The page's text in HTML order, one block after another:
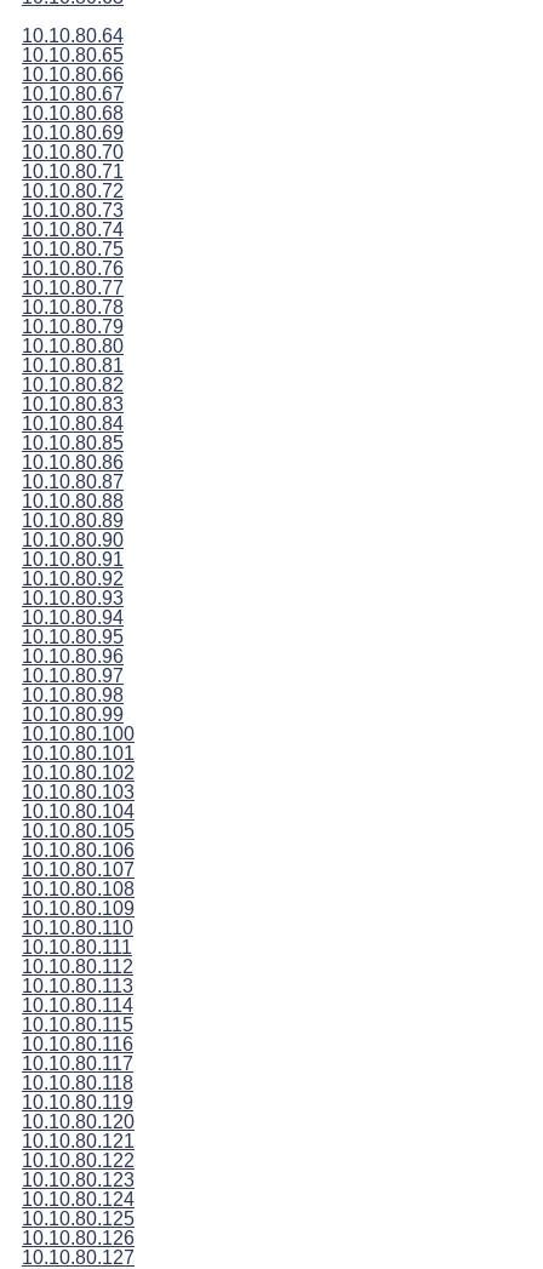
10.10.80.64
10.10.80.65
10.10.80.66
10.10.80.67
10.10.80.68
10.10.80.69
10.10.80.70
10.10.80.71
10.10.80.72
10.10.80.73
10.10.80.74
10.10.80.75
10.10.80.76
10.10.80.77
10.10.80.78
10.10.80.79
10.10.80.80
10.10.80.81
10.10.80.82
10.10.80.83
10.10.80.84
10.10.80.85
10.10.80.86
10.10.80.87
10.10.80.88
10.10.80.89
10.10.80.90
10.10.80.91
10.10.80.92
10.10.80.93
10.10.80.94
10.10.80.95
10.10.80.96
10.10.80.97
10.10.80.98
10.10.80.99
10.10.80.100
10.10.80.101
10.10.80.102
10.10.80.103
10.10.80.104
10.10.80.105
10.10.80.106
10.10.80.107
10.10.80.108
10.10.80.109
10.10.80.110
10.10.80.111
10.10.80.112
10.10.80.113
10.10.80.114
10.10.80.115
10.10.80.116
10.10.80.117
10.10.80.118
10.10.80.119
10.10.80.120
10.10.80.121
10.10.80.122
10.10.80.123
10.10.80.124
10.10.80.125
10.10.80.126
10.10.80.127